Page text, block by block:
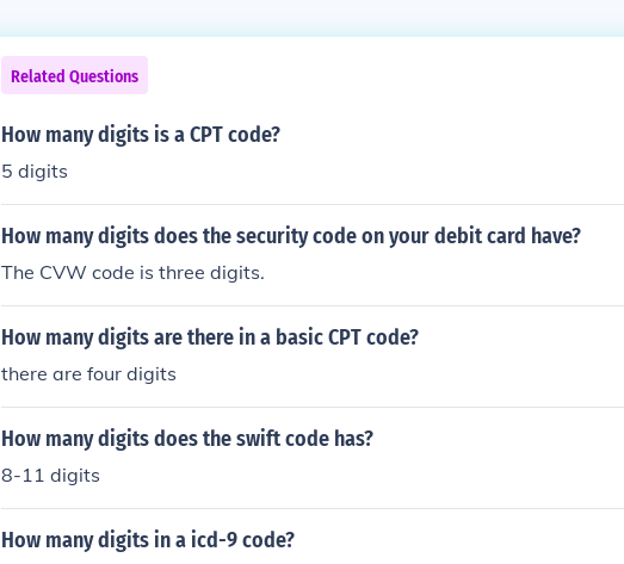
Related Questions
How many digits is a CPT code?
5 digits
How many digits does the security code on your debit card have?
The CVW code is three digits.
How many digits are there in a basic CPT code?
there are four digits
How many digits does the swift code has?
8-11 digits
How many digits in a icd-9 code?